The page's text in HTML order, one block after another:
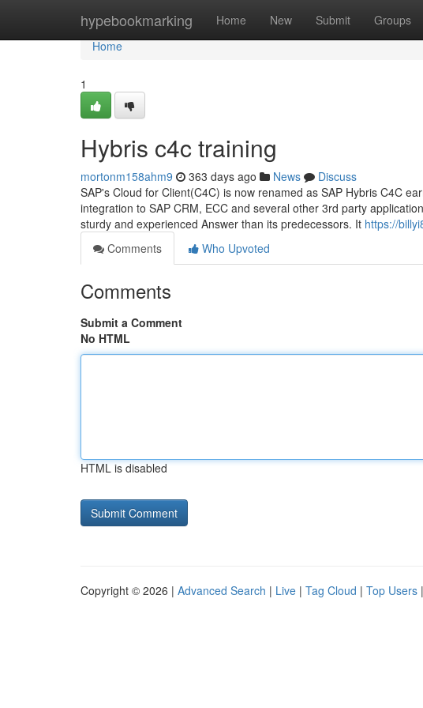
hypebookmarking Home New Submit Groups
Home
Home
1
Hybris c4c training
mortonm158ahm9 363 days ago News
Discuss
SAP's Cloud for Client(C4C) is now renamed as SAP Hybris C4C
integration to SAP CRM, ECC and several other 3rd party
sturdy and experienced Answer than its predecessors. It https://
Comments
Who Upvoted
Comments
Submit a Comment
No HTML
HTML is disabled
Copyright © 2026 | Advanced Search | Live | Tag Cloud | Top Users